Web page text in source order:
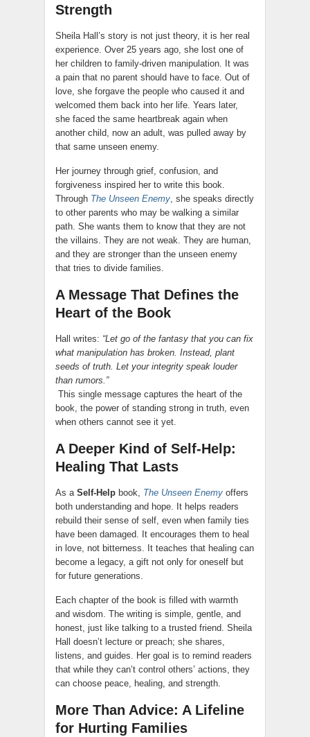
Strength
Sheila Hall’s story is not just theory, it is her real
experience. Over 25 years ago, she lost one of
her children to family-driven manipulation. It was
a pain that no parent should have to face. Out of
love, she forgave the people who caused it and
welcomed them back into her life. Years later,
she faced the same heartbreak again when
another child, now an adult, was pulled away by
that same unseen enemy.
Her journey through grief, confusion, and
forgiveness inspired her to write this book.
Through The Unseen Enemy , she speaks directly
to other parents who may be walking a similar
path. She wants them to know that they are not
the villains. They are not weak. They are human,
and they are stronger than the unseen enemy
that tries to divide families.
A Message That Defines the
Heart of the Book
Hall writes: “Let go of the fantasy that you can fix
what manipulation has broken. Instead, plant
seeds of truth. Let your integrity speak louder
than rumors.”
This single message captures the heart of the
book, the power of standing strong in truth, even
when others cannot see it yet.
A Deeper Kind of Self-Help:
Healing That Lasts
As a Self-Help book, The Unseen Enemy offers
both understanding and hope. It helps readers
rebuild their sense of self, even when family ties
have been damaged. It encourages them to heal
in love, not bitterness. It teaches that healing can
become a legacy, a gift not only for oneself but
for future generations.
Each chapter of the book is filled with warmth
and wisdom. The writing is simple, gentle, and
honest, just like talking to a trusted friend. Sheila
Hall doesn’t lecture or preach; she shares,
listens, and guides. Her goal is to remind readers
that while they can’t control others’ actions, they
can choose peace, healing, and strength.
More Than Advice: A Lifeline
for Hurting Families